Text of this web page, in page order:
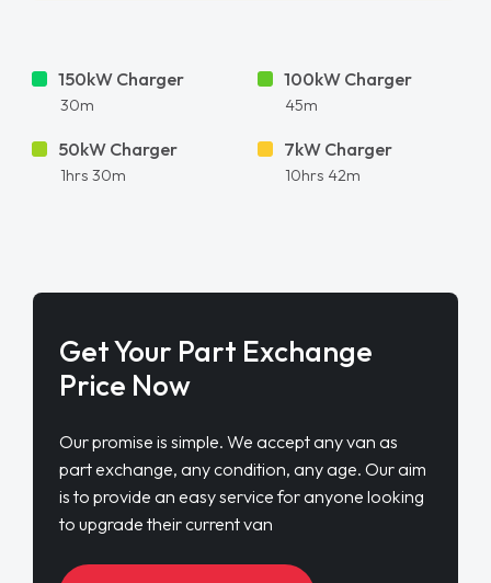
150kW Charger
30m
100kW Charger
45m
50kW Charger
1hrs 30m
7kW Charger
10hrs 42m
Get Your Part Exchange
Price Now
Our promise is simple. We accept any van as
part exchange, any condition, any age. Our aim
is to provide an easy service for anyone looking
to upgrade their current van